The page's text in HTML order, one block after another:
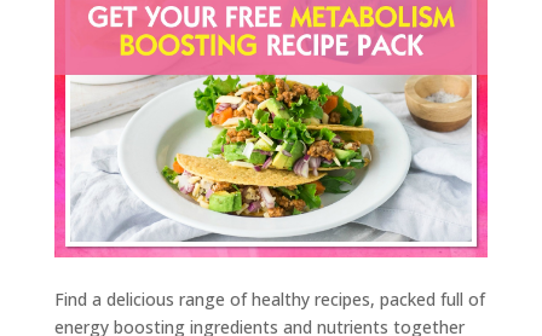
Find a delicious range of healthy recipes, packed full of
energy boosting ingredients and nutrients together